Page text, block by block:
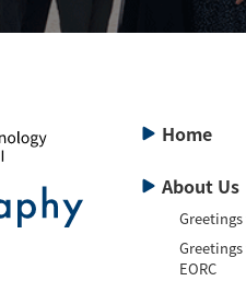
Home
About Us
EORC